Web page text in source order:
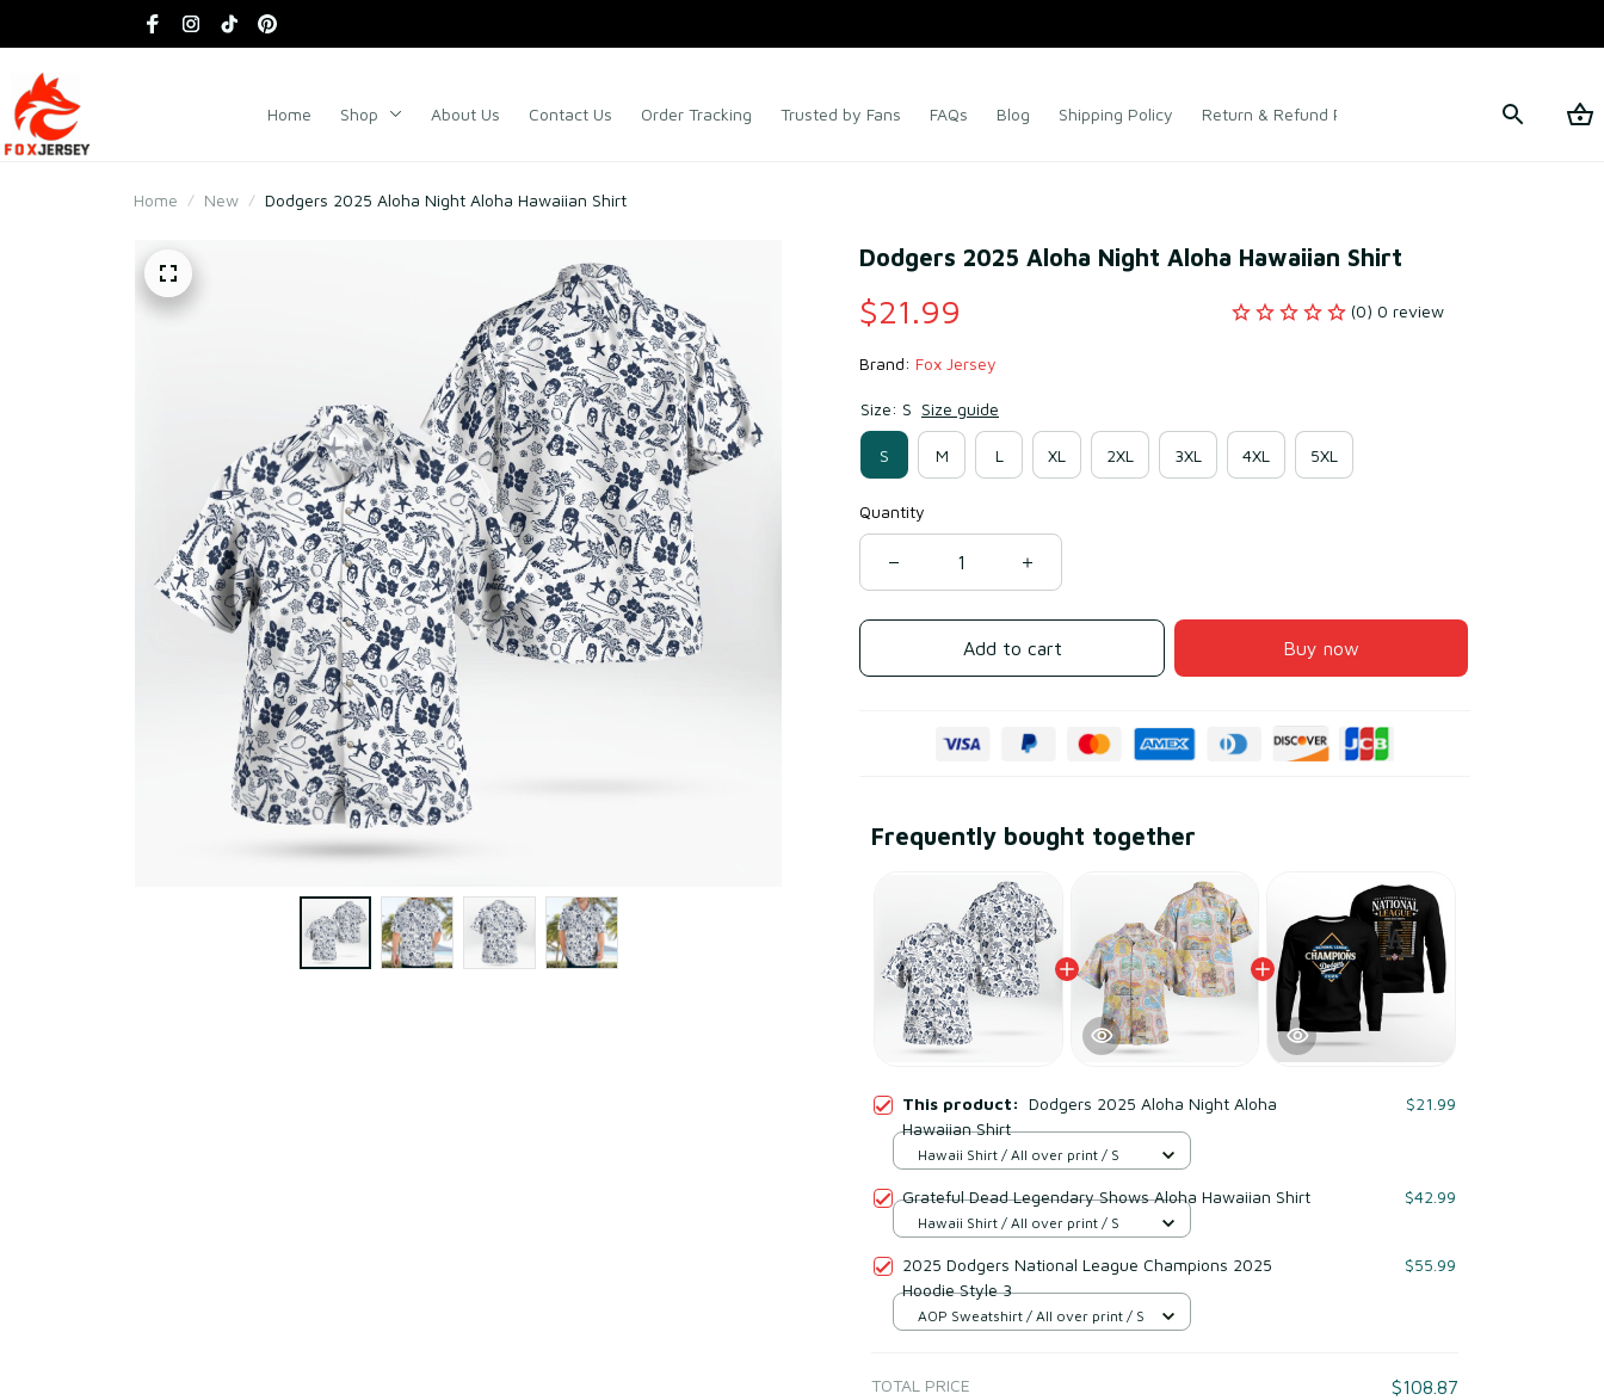
Home Shop About Us Contact Us Order Tracking Trusted by Fans FAQs Blog Shipping Policy Return & Refund Policy Terms of Service
Home New Dodgers 2025 Aloha Night Aloha Hawaiian Shirt
Dodgers 2025 Aloha Night Aloha Hawaiian Shirt
$21.99 (0) 0 review
Brand: Fox Jersey
Size: S Size guide
S M L XL 2XL 3XL 4XL 5XL
Quantity
Add to cart Buy now
Frequently bought together
This product: Dodgers 2025 Aloha Night Aloha
Hawaiian Shirt
$21.99
Hawaii Shirt / All over print / S
Grateful Dead Legendary Shows Aloha Hawaiian Shirt $42.99
Hawaii Shirt / All over print / S
2025 Dodgers National League Champions 2025
Hoodie Style 3
$55.99
AOP Sweatshirt / All over print / S
TOTAL PRICE $108.87